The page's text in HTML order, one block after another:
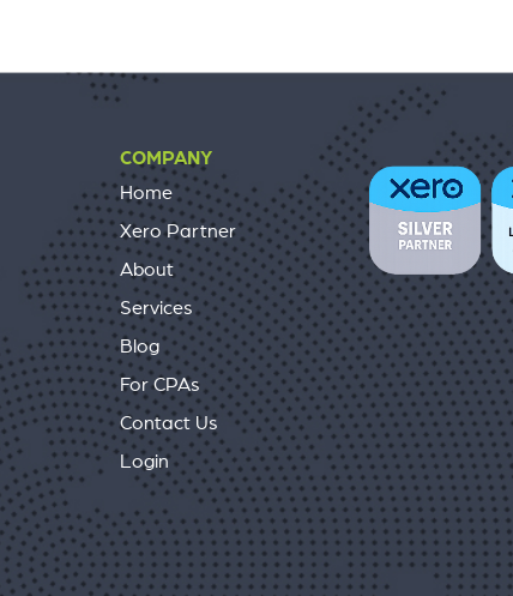
COMPANY
Home
Xero Partner
About
Services
Blog
For CPAs
Contact Us
Login